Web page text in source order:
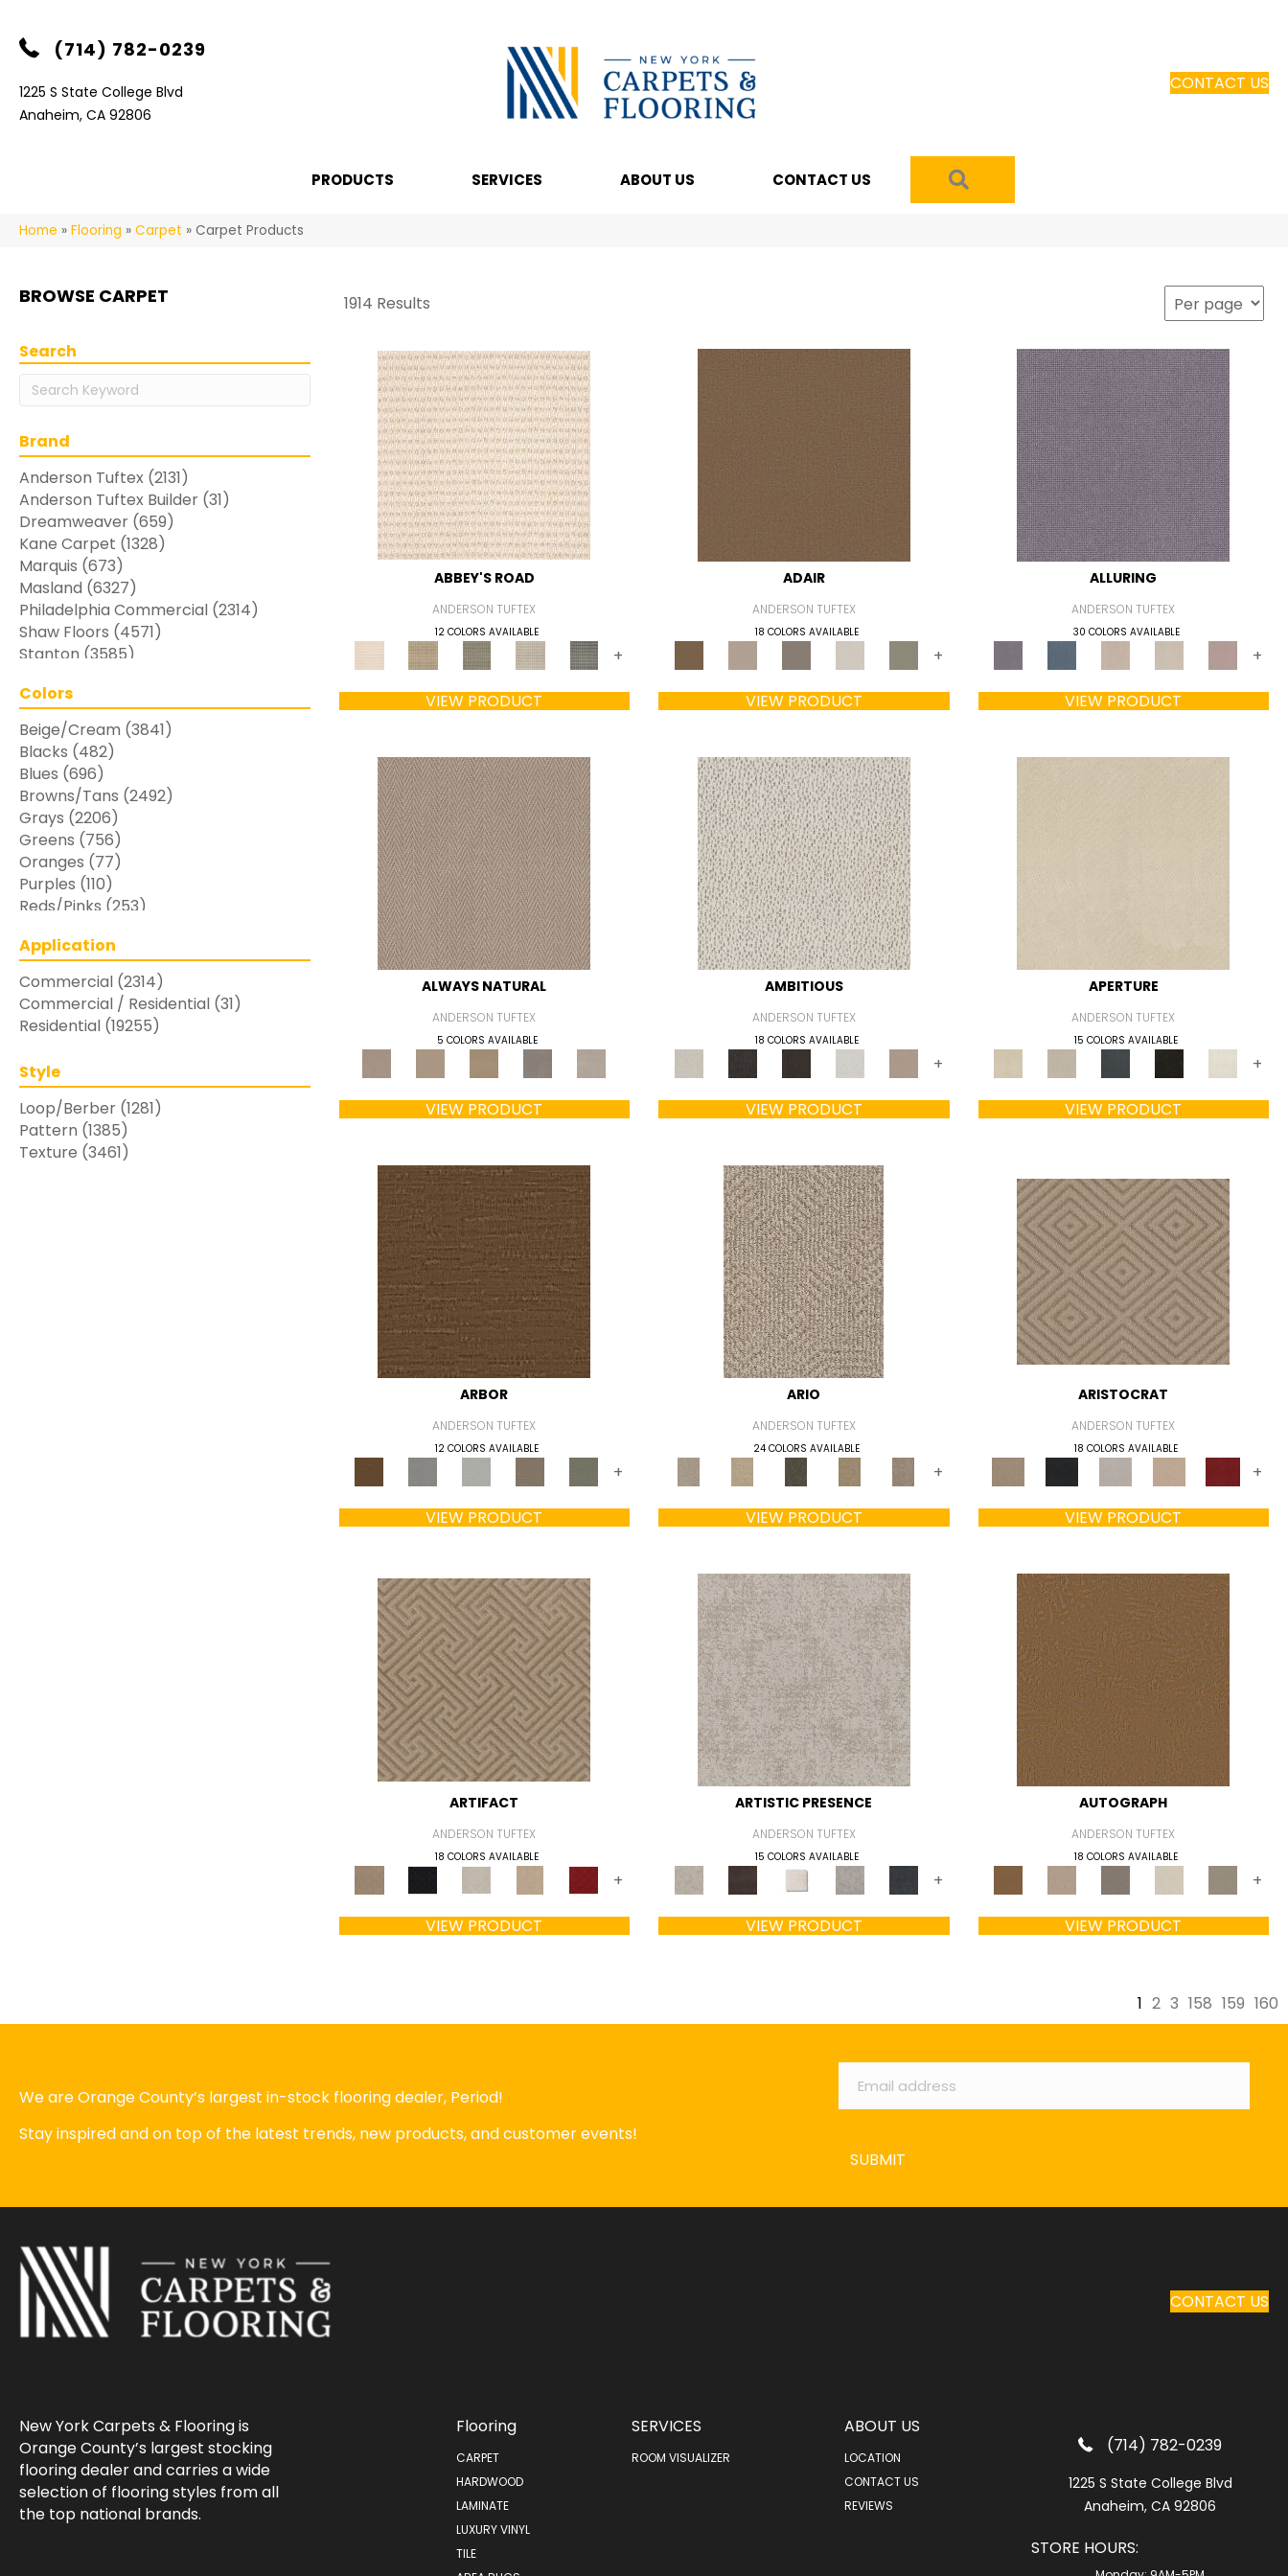
(714) 782-0239
1225 S State College Blvd
Anaheim, CA 92806
CONTACT US
PRODUCTS SERVICES ABOUT US CONTACT US
Home » Flooring » Carpet » Carpet Products
BROWSE CARPET 1914 Results
Search
Brand
Anderson Tuftex (2131)
Anderson Tuftex Builder (31)
Dreamweaver (659)
Kane Carpet (1328)
Marquis (673)
Masland (6327)
Philadelphia Commercial (2314)
Shaw Floors (4571)
Stanton (3585)
Colors
Beige/Cream (3841)
Blacks (482)
Blues (696)
Browns/Tans (2492)
Grays (2206)
Greens (756)
Oranges (77)
Purples (110)
Reds/Pinks (253)
Turquoises/Aquas
Whites
(769)
Yellows/Golds(283)
Application
Commercial (2314)
Commercial / Residential (31)
Residential (19255)
Style
Loop/Berber (1281)
Pattern (1385)
Texture (3461)
ABBEY'S ROAD
ANDERSON TUFTEX
12 COLORS AVAILABLE
+
VIEW PRODUCT
ADAIR
ANDERSON TUFTEX
18 COLORS AVAILABLE
+
VIEW PRODUCT
ALLURING
ANDERSON TUFTEX
30 COLORS AVAILABLE
+
VIEW PRODUCT
ALWAYS NATURAL
ANDERSON TUFTEX
5 COLORS AVAILABLE
VIEW PRODUCT
AMBITIOUS
ANDERSON TUFTEX
18 COLORS AVAILABLE
+
VIEW PRODUCT
APERTURE
ANDERSON TUFTEX
15 COLORS AVAILABLE
+
VIEW PRODUCT
ARBOR
ANDERSON TUFTEX
12 COLORS AVAILABLE
+
VIEW PRODUCT
ARIO
ANDERSON TUFTEX
24 COLORS AVAILABLE
+
VIEW PRODUCT
ARISTOCRAT
ANDERSON TUFTEX
18 COLORS AVAILABLE
+
VIEW PRODUCT
ARTIFACT
ANDERSON TUFTEX
18 COLORS AVAILABLE
+
VIEW PRODUCT
ARTISTIC PRESENCE
ANDERSON TUFTEX
15 COLORS AVAILABLE
+
VIEW PRODUCT
AUTOGRAPH
ANDERSON TUFTEX
18 COLORS AVAILABLE
+
VIEW PRODUCT
1 2 3 158 159 160
We are Orange County’s largest in-stock flooring dealer, Period!
Stay inspired and on top of the latest trends, new products, and customer events!
Email *
SUBMIT
CONTACT US
New York Carpets & Flooring is
Orange County’s largest stocking
flooring dealer and carries a wide
selection of flooring styles from all
the top national brands.
Flooring
CARPET
HARDWOOD
LAMINATE
LUXURY VINYL
TILE
SERVICES
ROOM VISUALIZER
ABOUT US
LOCATION
CONTACT US
REVIEWS
(714) 782-0239
1225 S State College Blvd
Anaheim, CA 92806
STORE HOURS: